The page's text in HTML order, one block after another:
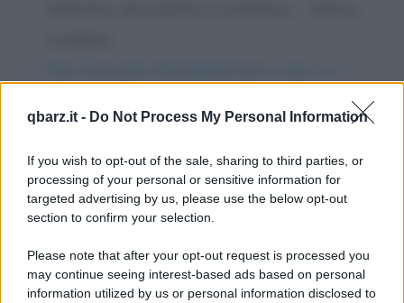
qbarz.it - Do Not Process My Personal Information
If you wish to opt-out of the sale, sharing to third parties, or
processing of your personal or sensitive information for
targeted advertising by us, please use the below opt-out
section to confirm your selection.
Please note that after your opt-out request is processed you
may continue seeing interest-based ads based on personal
information utilized by us or personal information disclosed to
Barzelletta
Dal meccanico
Un carro funebre si ferma in una autofficina.
https://www.qbarz.it/barzelletta/dal-meccanico/